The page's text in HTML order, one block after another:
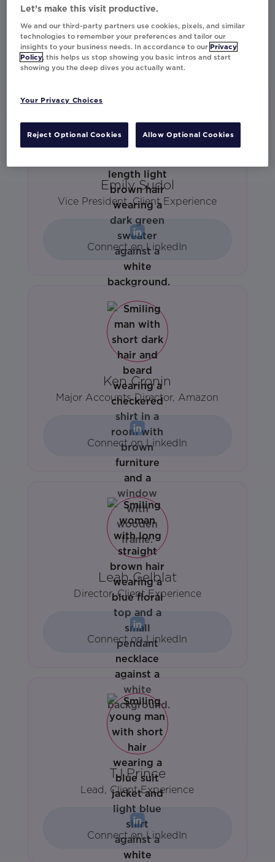
AVP Sales West
Connect on LinkedIn
Emily Sudol
Vice President, Client Experience
Connect on LinkedIn
Ken Cronin
Major Accounts Director, Amazon
Connect on LinkedIn
Leah Gelblat
Director, Client Experience
Connect on LinkedIn
TJ Prince
Lead, Client Experience
Connect on LinkedIn
Let’s make this visit productive.
We and our third-party partners use cookies, pixels, and similar
technologies to remember your preferences and tailor our
insights to your business needs. In accordance to our Privacy
Policy, this helps us stop showing you basic intros and start
showing you the deep dives you actually want.
Your Privacy Choices
Reject Optional Cookies Allow Optional Cookies